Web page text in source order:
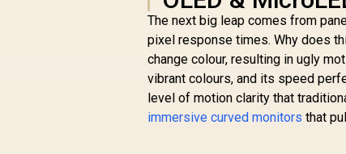
The next big leap comes from
pixel response times. Why does
change colour, resulting in ugly
vibrant colours, and its speed
level of motion clarity that
immersive curved monitors that